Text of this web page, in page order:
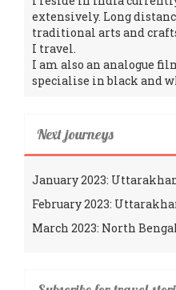
extensively. Long
traditional arts and
I travel.
I am also an analogue
specialise in black and
Next journeys
January 2023:
February 2023:
March 2023: North